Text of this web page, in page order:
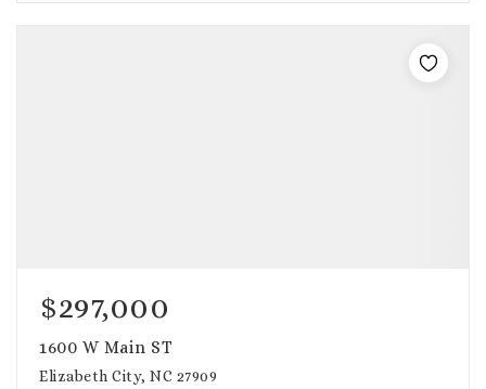
$297,000
1600 W Main ST
Elizabeth City, NC 27909